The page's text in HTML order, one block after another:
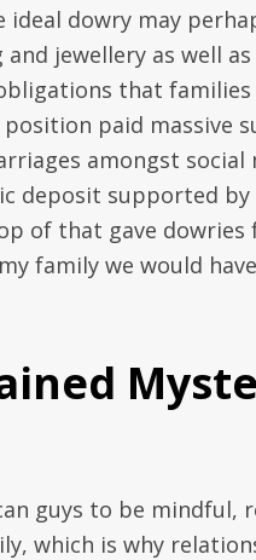
dowry may
jewellery as well
that
paid massive
amongst
deposit supported
of that gave
family we would
guys to be mindful,
which is why